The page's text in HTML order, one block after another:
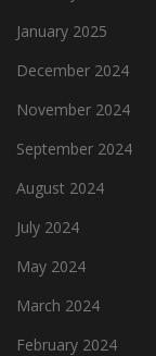
January 2025
December 2024
November 2024
September 2024
August 2024
July 2024
May 2024
March 2024
February 2024